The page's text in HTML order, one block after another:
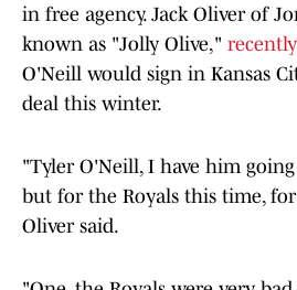
in free agency. Jack Oliver of
known as "Jolly Olive,"
O'Neill would sign in Kansas
deal this winter.
"Tyler O'Neill, I have him
but for the Royals this time,
Oliver said.